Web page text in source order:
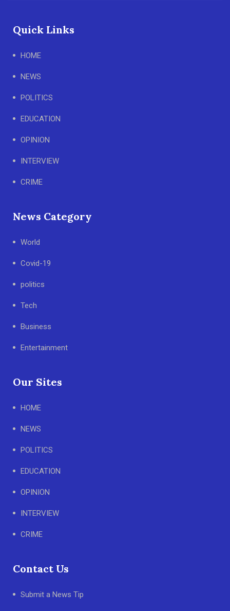
Quick Links
HOME
NEWS
POLITICS
EDUCATION
OPINION
INTERVIEW
CRIME
News Category
World
Covid-19
politics
Tech
Business
Entertainment
Our Sites
HOME
NEWS
POLITICS
EDUCATION
OPINION
INTERVIEW
CRIME
Contact Us
Submit a News Tip